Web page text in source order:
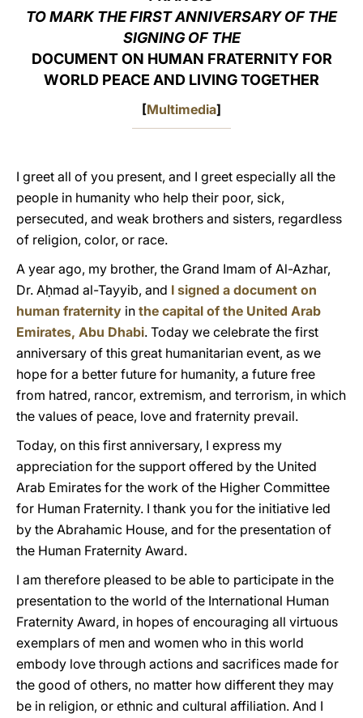
LATINE
TO MARK THE FIRST ANNIVERSARY OF THE
SIGNING OF THE
DOCUMENT ON HUMAN FRATERNITY FOR
WORLD PEACE AND LIVING TOGETHER
[Multimedia]
I greet all of you present, and I greet especially all the
people in humanity who help their poor, sick,
persecuted, and weak brothers and sisters, regardless
of religion, color, or race.
A year ago, my brother, the Grand Imam of Al-Azhar,
Dr. Aḥmad al-Tayyib, and I signed a document on
human fraternity in the capital of the United Arab
Emirates, Abu Dhabi. Today we celebrate the first
anniversary of this great humanitarian event, as we
hope for a better future for humanity, a future free
from hatred, rancor, extremism, and terrorism, in which
the values of peace, love and fraternity prevail.
Today, on this first anniversary, I express my
appreciation for the support offered by the United
Arab Emirates for the work of the Higher Committee
for Human Fraternity. I thank you for the initiative led
by the Abrahamic House, and for the presentation of
the Human Fraternity Award.
I am therefore pleased to be able to participate in the
presentation to the world of the International Human
Fraternity Award, in hopes of encouraging all virtuous
exemplars of men and women who in this world
embody love through actions and sacrifices made for
the good of others, no matter how different they may
be in religion, or ethnic and cultural affiliation. And I